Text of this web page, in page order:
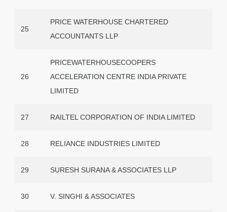
25
PRICE WATERHOUSE CHARTERED
ACCOUNTANTS LLP
26
PRICEWATERHOUSECOOPERS
ACCELERATION CENTRE INDIA PRIVATE
LIMITED
27 RAILTEL CORPORATION OF INDIA LIMITED
28 RELIANCE INDUSTRIES LIMITED
29 SURESH SURANA & ASSOCIATES LLP
30 V. SINGHI & ASSOCIATES